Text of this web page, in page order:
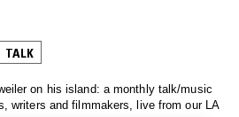
TALK
on his island: a monthly talk/music
writers​ ​and filmmakers, live from our LA